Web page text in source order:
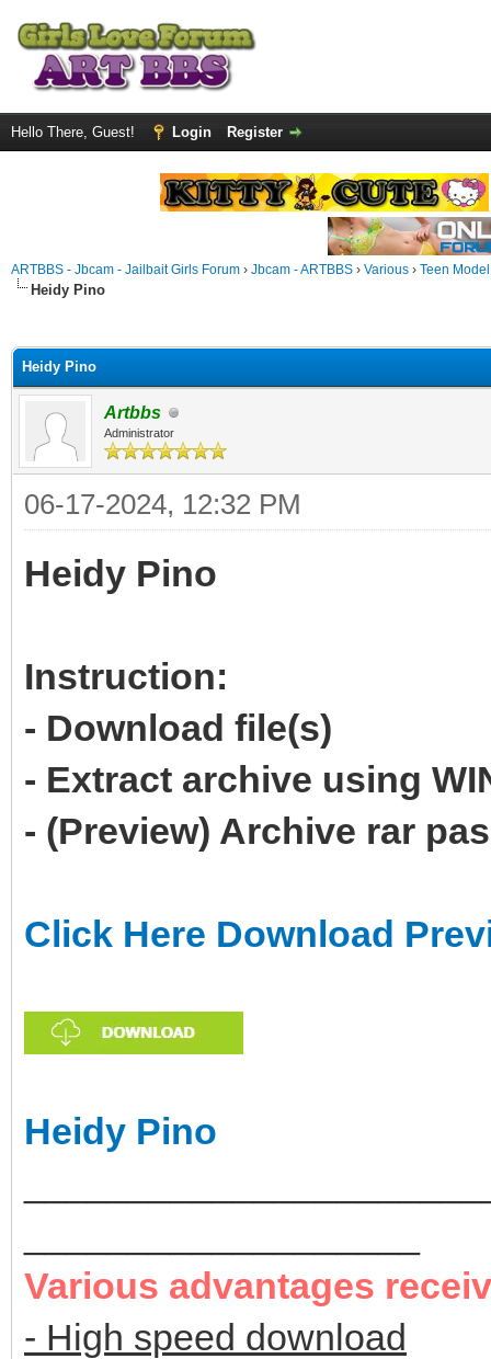
Hello There, Guest! Login Register
ARTBBS - Jbcam - Jailbait Girls Forum › Jbcam - ARTBBS › Various › Teen
Heidy Pino
Heidy Pino
Artbbs
Administrator
06-17-2024, 12:32 PM
Heidy Pino
Instruction:
- Download file(s)
- Extract archive using
- (Preview) Archive rar
Click Here Download
Heidy Pino
Various advantages
- High speed download